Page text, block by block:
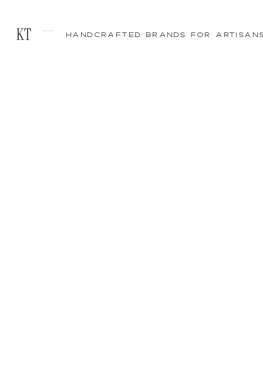
KT .... HANDCRAFTED BRANDS FOR